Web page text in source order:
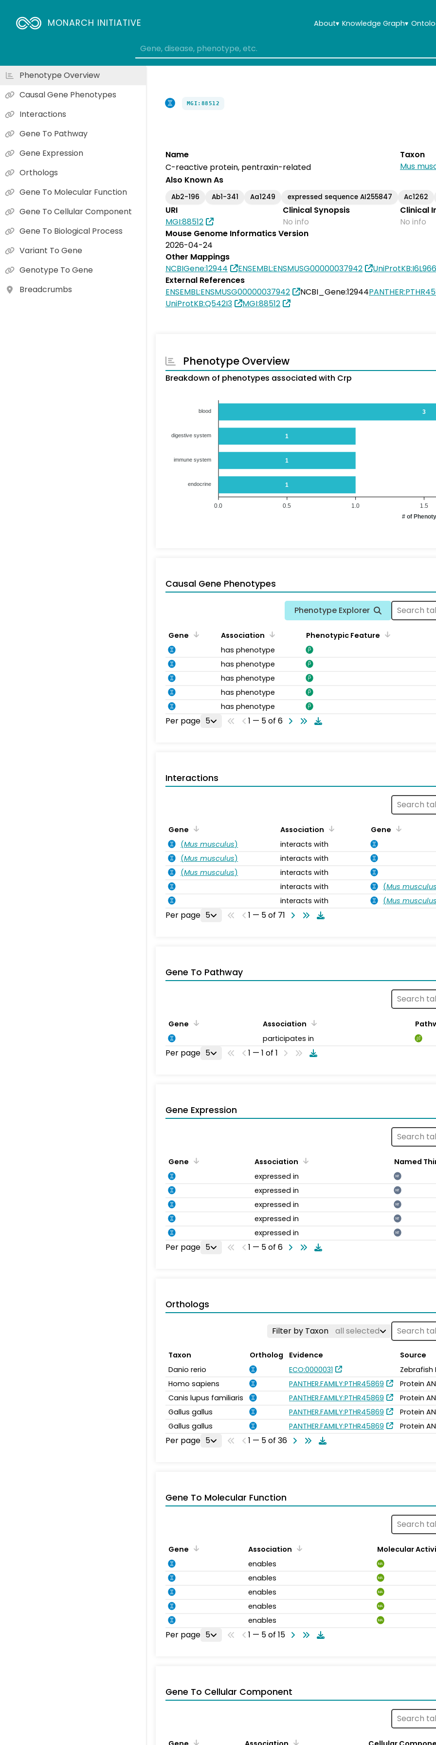
MONARCH INITIATIVE About▾ Knowledge Graph▾
MGI:88512
Name
C-reactive protein, pentraxin-related
Taxon
Mus
Also Known As
Ab2-196 Ab1-341 Aa1249 expressed sequence AI255847 Ac1262
URI
MGI:88512
Clinical Synopsis
No info
Clinical
No info
Mouse Genome Informatics Version
2026-04-24
Other Mappings
NCBIGene:12944
ENSEMBL:ENSMUSG00000037942
UniProtKB:I6L966
External References
ENSEMBL:ENSMUSG00000037942
NCBI_Gene:12944
UniProtKB:Q542I3
MGI:88512
Phenotype Overview
Breakdown of phenotypes associated with Crp
3
1
1
1
blood
digestive system
immune system
endocrine
1.5
1.0
0.5
0.0
# of
Causal Gene Phenotypes
Phenotype Explorer
Gene Association
Phenotypic Feature
has phenotype
has phenotype
has phenotype
has phenotype
has phenotype
Per page 5 1 — 5 of 6
Interactions
Gene Association
Gene
(Mus musculus)
interacts with
(Mus musculus)
interacts with
(Mus musculus)
interacts with
interacts with
(Mus
interacts with
(Mus
Per page 5 1 — 5 of 71
Gene To Pathway
Gene Association
participates in
Per page 5 1 — 1 of 1
Gene Expression
Gene Association
Named
expressed in
NT
expressed in NT
expressed in NT
expressed in NT
expressed in NT
Per page 5 1 — 5 of 6
Orthologs
Filter by Taxon all selected
Taxon Ortholog Evidence
Source
Danio rerio
ECO:0000031
Homo sapiens
PANTHER.FAMILY:PTHR45869
Protein
Canis lupus familiaris
PANTHER.FAMILY:PTHR45869
Protein
Gallus gallus
PANTHER.FAMILY:PTHR45869
Protein
Gallus gallus
PANTHER.FAMILY:PTHR45869 Protein
Per page 5 1 — 5 of 36
Gene To Molecular Function
Gene Association
Molecular
enables
MA
enables MA
enables MA
enables MA
enables MA
Per page 5 1 — 5 of 15
Gene To Cellular Component
Phenotype Overview
Causal Gene Phenotypes
Interactions
Gene To Pathway
Gene Expression
Orthologs
Gene To Molecular Function
Gene To Cellular Component
Gene To Biological Process
Variant To Gene
Genotype To Gene
Breadcrumbs